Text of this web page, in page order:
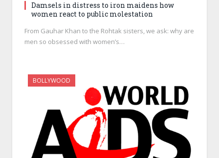
Damsels in distress to iron maidens how
women react to public molestation
From Gauhar Khan to the Rohtak sisters, we ask: why are
men so obsessed with women’s…
BOLLYWOOD